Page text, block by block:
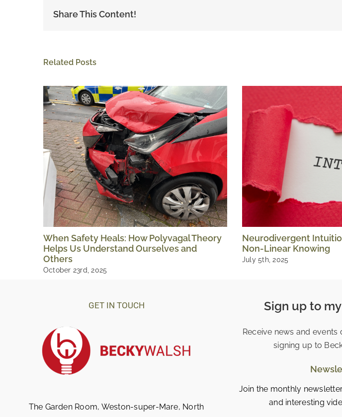
Share This Content!
Related Posts
When Safety Heals: How Polyvagal Theory
Helps Us Understand Ourselves and
Others
October 23rd, 2025
Neurodivergent
Non-Linear Knowing
July 5th, 2025
GET IN TOUCH
The Garden Room, Weston-super-Mare, North
Sign up to
Receive news and
signing up to
Join the monthly
and interesting